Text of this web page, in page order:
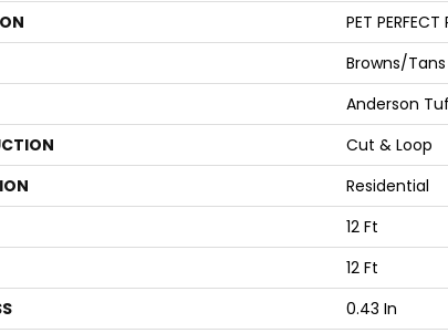
PET PERFECT
Browns/Tans
Anderson
Cut & Loop
Residential
12 Ft
12 Ft
0.43 In